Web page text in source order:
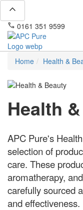
expand_less
phone 0161 351 9599
Home Health &
Health
APC Pure's
selection of
care. These
aromatherapy,
carefully sourced
and effectiveness.